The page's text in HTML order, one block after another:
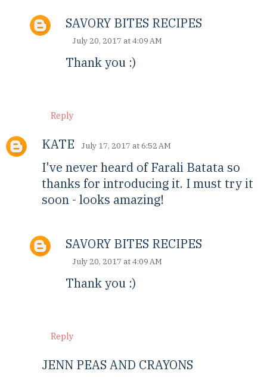
Reply
SAVORY BITES RECIPES
July 20, 2017 at 4:09 AM
Thank you :)
KATE July 17, 2017 at 6:52 AM
I've never heard of Farali Batata so
thanks for introducing it. I must try it
soon - looks amazing!
Reply
SAVORY BITES RECIPES
July 20, 2017 at 4:09 AM
Thank you :)
JENN PEAS AND CRAYONS